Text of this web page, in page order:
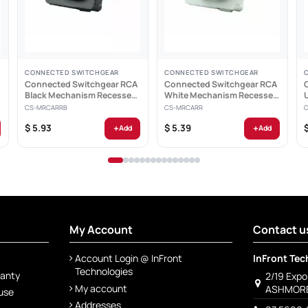
CONNECTED SWITCHGEAR
Connected Switchgear RCA
Black Mechanism Recessed
Red ID - CS-MRCARRB
CS-MRCARRB
$ 5.93 +Add
CONNECTED SWITCHGEAR
Connected Switchgear RCA
White Mechanism Recessed
Red ID - CS-MRCARR
CS-MRCARR
$ 5.39 +Add
My Account
Account Login @ InFront
Technologies
My account
Addresses
Contact
InFront
2/19